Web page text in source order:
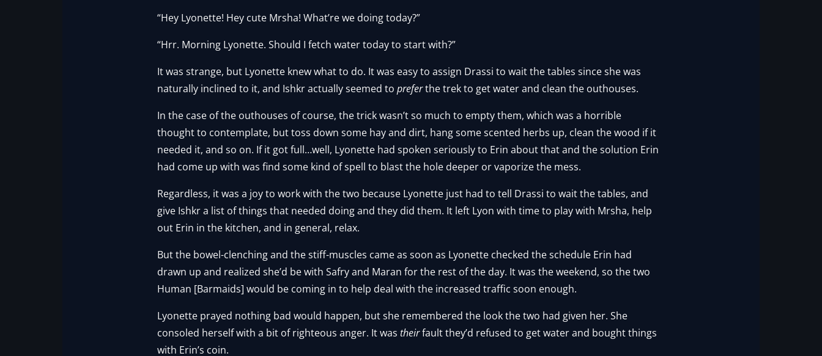
“Hey Lyonette! Hey cute Mrsha! What’re we doing today?”
“Hrr. Morning Lyonette. Should I fetch water today to start with?”
It was strange, but Lyonette knew what to do. It was easy to assign Drassi to wait the tables since she was
naturally inclined to it, and Ishkr actually seemed topreferthe trek to get water and clean the outhouses.
In the case of the outhouses of course, the trick wasn’t so much to empty them, which was a horrible
thought to contemplate, but toss down some hay and dirt, hang some scented herbs up, clean the wood if it
needed it, and so on. If it got full…well, Lyonette had spoken seriously to Erin about that and the solution Erin
had come up with was find some kind of spell to blast the hole deeper or vaporize the mess.
Regardless, it was a joy to work with the two because Lyonette just had to tell Drassi to wait the tables, and
give Ishkr a list of things that needed doing and they did them. It left Lyon with time to play with Mrsha, help
out Erin in the kitchen, and in general, relax.
But the bowel-clenching and the stiff-muscles came as soon as Lyonette checked the schedule Erin had
drawn up and realized she’d be with Safry and Maran for the rest of the day. It was the weekend, so the two
Human [Barmaids] would be coming in to help deal with the increased traffic soon enough.
Lyonette prayed nothing bad would happen, but she remembered the look the two had given her. She
consoled herself with a bit of righteous anger. It wastheirfault they’d refused to get water and bought things
with Erin’s coin.